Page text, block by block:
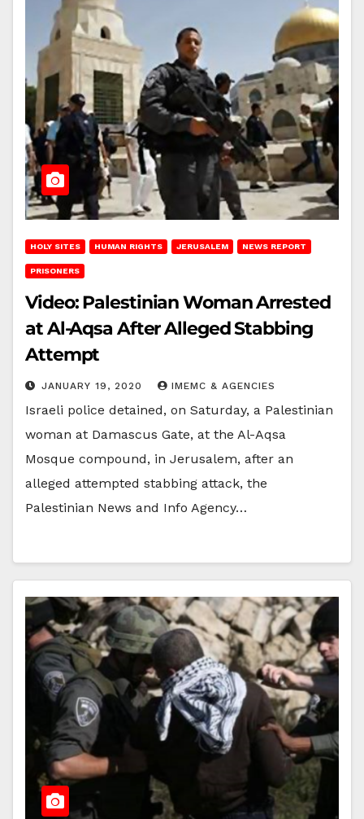
HOLY SITES HUMAN RIGHTS JERUSALEM NEWS REPORT
PRISONERS
Video: Palestinian Woman Arrested
at Al-Aqsa After Alleged Stabbing
Attempt
JANUARY 19, 2020 IMEMC & AGENCIES
Israeli police detained, on Saturday, a Palestinian
woman at Damascus Gate, at the Al-Aqsa
Mosque compound, in Jerusalem, after an
alleged attempted stabbing attack, the
Palestinian News and Info Agency…